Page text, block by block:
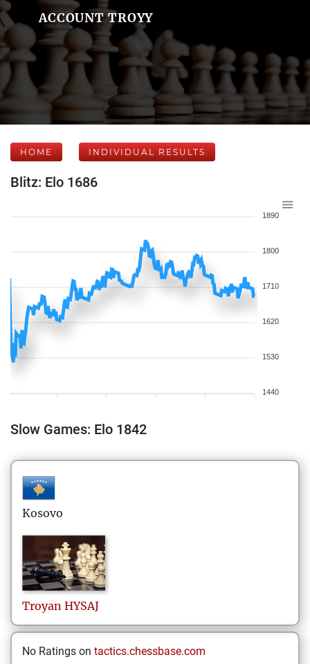
ACCOUNT TROYY
HOME INDIVIDUAL RESULTS
Blitz: Elo 1686
1890
1800
1710
1620
1530
1440
Slow Games: Elo 1842
Kosovo
Troyan HYSAJ
No Ratings on tactics.chessbase.com